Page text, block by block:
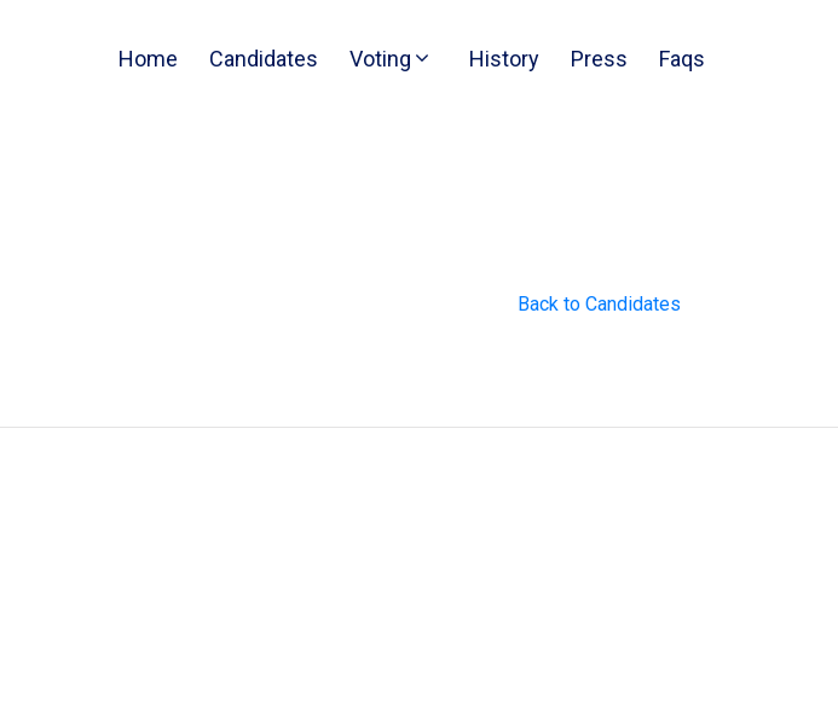
Home Candidates Voting History Press Faqs
Back to Candidates